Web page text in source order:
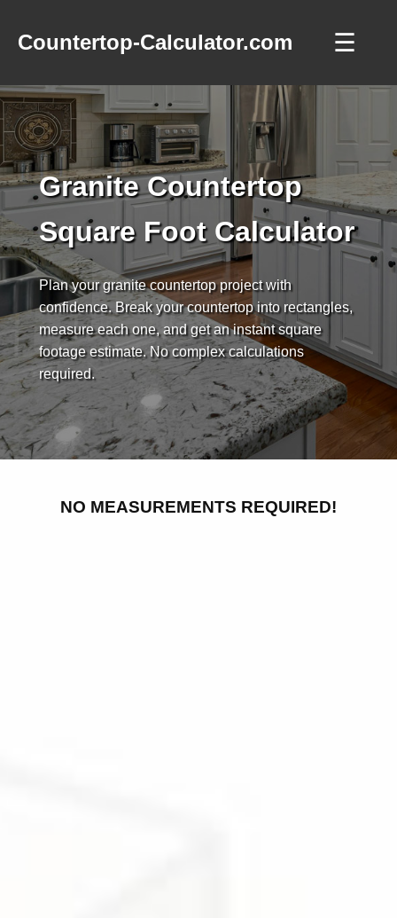
Countertop-Calculator.com ☰
Granite Countertop
Square Foot Calculator
Plan your granite countertop project with
confidence. Break your countertop into rectangles,
measure each one, and get an instant square
footage estimate. No complex calculations
required.
NO MEASUREMENTS REQUIRED!